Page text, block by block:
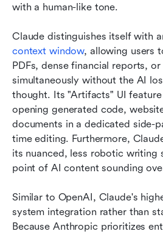
with a human-like tone.
Claude distinguishes itself with
context window, allowing users
PDFs, dense financial reports,
simultaneously without the AI
thought. Its "Artifacts" UI feature
opening generated code,
documents in a dedicated side-
time editing. Furthermore,
its nuanced, less robotic writing
point of AI content sounding
Similar to OpenAI, Claude's
system integration rather than
Because Anthropic prioritizes